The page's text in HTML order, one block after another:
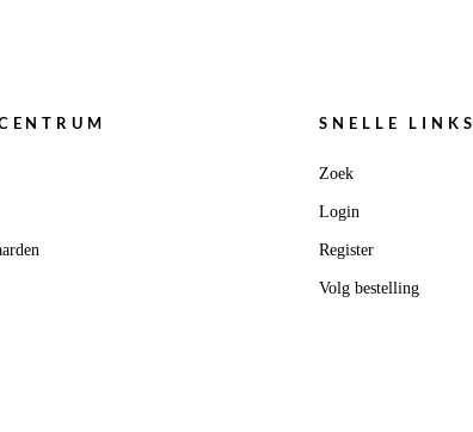
SNELLE LINKS
Zoek
Login
Register
Volg bestelling